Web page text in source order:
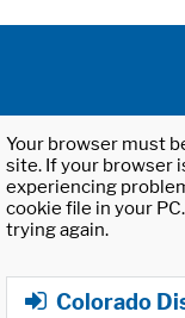
Your browser must
site. If your browser
experiencing
cookie file in your
trying again.
Colorado